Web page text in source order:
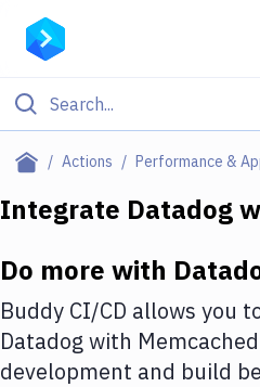
Actions Performance &
Filter By Category
Deploy to IaaS/PaaS
Amazon Web Services
DigitalOcean
Integrate Datadog
Do more with
Buddy CI/CD allows you
Datadogwith Memcached
development and build